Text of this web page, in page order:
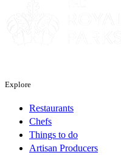
Explore
Restaurants
Chefs
Things to do
Artisan Producers